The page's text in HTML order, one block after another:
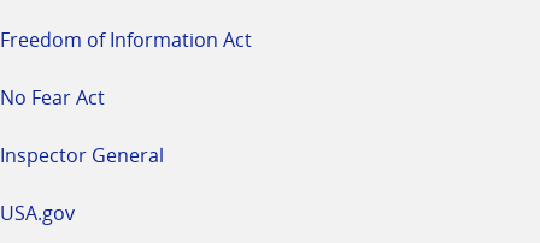
Freedom of Information Act
No Fear Act
Inspector General
USA.gov